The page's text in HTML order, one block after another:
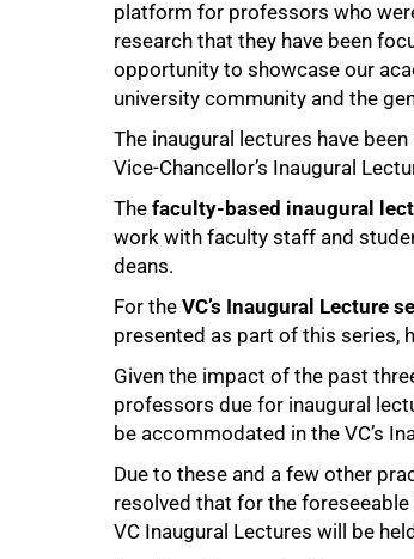
platform for professors who
research that they have been
opportunity to showcase our
university community and the
The inaugural lectures have
Vice-Chancellor’s Inaugural
The faculty-based inaugural
work with faculty staff and
deans.
For the VC’s Inaugural Lecture
presented as part of this series,
Given the impact of the past
professors due for inaugural
be accommodated in the VC’s
Due to these and a few other
resolved that for the
VC Inaugural Lectures will be
100%